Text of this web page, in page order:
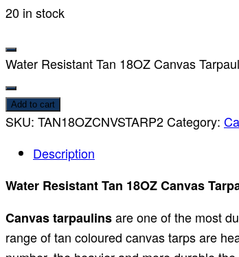
20 in stock
Water Resistant Tan 18OZ Canvas
Add to cart
SKU: TAN18OZCNVSTARP2Category:
Description
Water Resistant Tan 18OZ Canvas
Canvas tarpaulinsare one of the most
range of tan coloured canvas tarps are